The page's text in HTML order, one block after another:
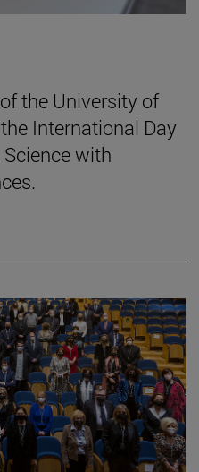
the University of
International Day
with